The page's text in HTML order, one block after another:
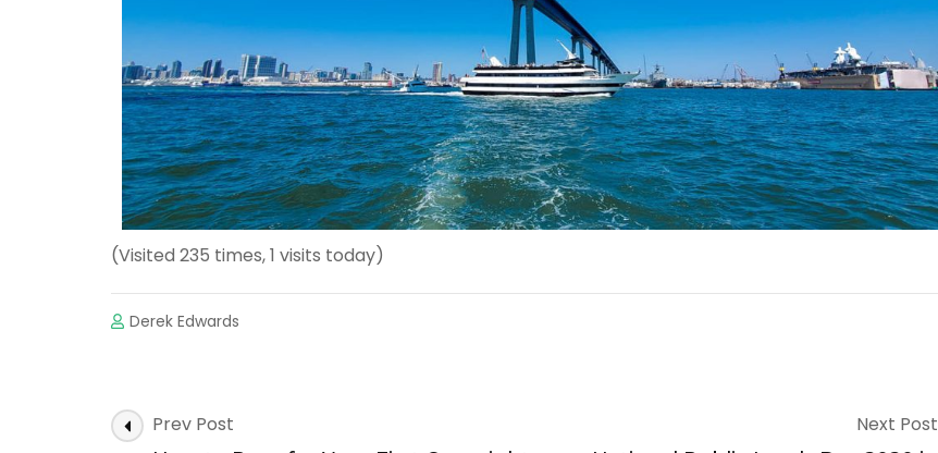
(Visited 235 times, 1 visits today)
Derek Edwards
Prev Post Next Post